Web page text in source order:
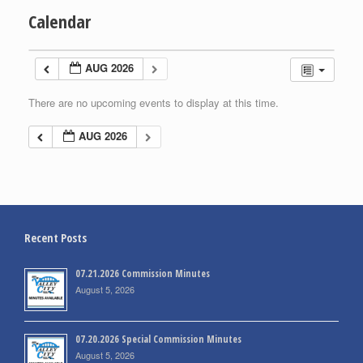
Calendar
AUG 2026
There are no upcoming events to display at this time.
AUG 2026
Recent Posts
07.21.2026 Commission Minutes
August 5, 2026
07.20.2026 Special Commission Minutes
August 5, 2026